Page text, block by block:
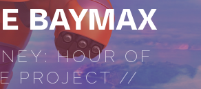
BAYMAX
HOUR OF
PROJECT //